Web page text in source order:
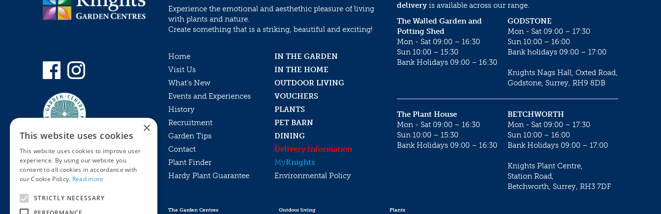
Privacy Policy
Experience the emotional and aesthethic pleasure of living
with plants and nature.
Create something that is a striking, beautiful and exciting!
Home
IN THE GARDEN
Visit Us
IN THE HOME
What’s New
OUTDOOR LIVING
Events and Experiences
VOUCHERS
History
PLANTS
Recruitment
PET BARN
Garden Tips
DINING
Contact
Delivery Information
Plant Finder
MyKnights
Hardy Plant Guarantee
Environmental Policy
delivery is available across our range.
GODSTONE
Mon - Sat 09:00 – 17:30
Sun 10:00 – 16:00
Bank holidays 09:00 – 17:00
Knights Nags Hall, Oxted Road,
Godstone, Surrey, RH9 8DB
The Walled Garden and
Potting Shed
Mon - Sat 09:00 – 16:30
Sun 10:00 – 15:30
Bank Holidays 09:00 – 16:30
BETCHWORTH
Mon - Sat 09:00 – 17:30
Sun 10:00 – 16:00
Bank Holidays 09:00 – 17:00
Knights Plant Centre,
Station Road,
Betchworth, Surrey, RH3 7DF
The Plant House
Mon - Sat 09:00 – 16:30
Sun 10:00 – 15:30
Bank Holidays 09:00 – 16:30
The Garden Centres Outdoor living Plants
×
This website uses cookies
This website uses cookies to improve user
experience. By using our website you
consent to all cookies in accordance with
our Cookie Policy. Read more
STRICTLY NECESSARY